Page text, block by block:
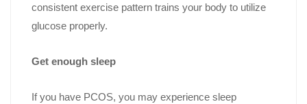
consistent exercise pattern trains your body to utilize
glucose properly.
Get enough sleep
If you have PCOS, you may experience sleep